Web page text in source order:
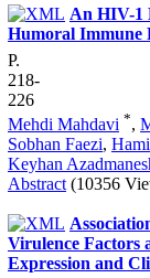
An HIV-1
Humoral Immune
P.
218-
226
Mehdi Mahdavi *,
Sobhan Faezi,
Keyhan
Abstract (10356
Virulence Factors
Expression and